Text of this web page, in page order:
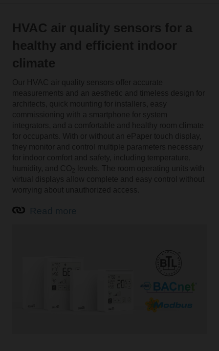
HVAC air quality sensors for a
healthy and efficient indoor
climate
Our HVAC air quality sensors offer accurate
measurements and an aesthetic and timeless design for
architects, quick mounting for installers, easy
commissioning with a smartphone for system
integrators, and a comfortable and healthy room climate
for occupants. With or without an ePaper touch display,
they monitor and control multiple parameters necessary
for indoor comfort and safety, including temperature,
humidity, and CO
levels. The room operating units with
virtual displays allow complete and easy control without
worrying about unauthorized access.